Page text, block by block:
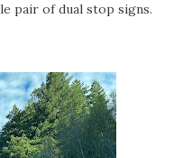
pair of dual stop signs.